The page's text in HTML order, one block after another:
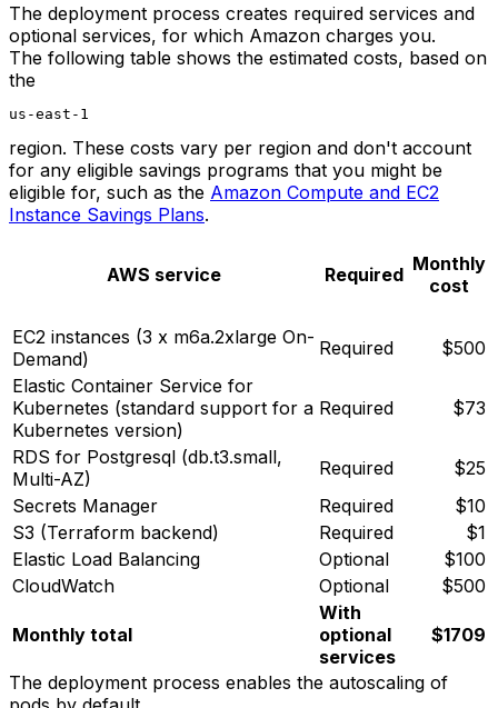
The deployment process creates required services and
optional services, for which Amazon charges you.
The following table shows the estimated costs, based on
the
us-east-1
region. These costs vary per region and don't account
for any eligible savings programs that you might be
eligible for, such as the Amazon Compute and EC2
Instance Savings Plans.
AWS service Required Monthly
cost
EC2 instances (3 x m6a.2xlarge On-
Demand)
Required
$500
Elastic Container Service for
Kubernetes (standard support for a
Kubernetes version)
Required $73
RDS for Postgresql (db.t3.small,
Multi-AZ)
Required
$25
Secrets Manager
Required
$10
S3 (Terraform backend)
Required
$1
Elastic Load Balancing
Optional
$100
CloudWatch
Optional $500
Monthly total
With
optional
services
$1709
The deployment process enables the autoscaling of